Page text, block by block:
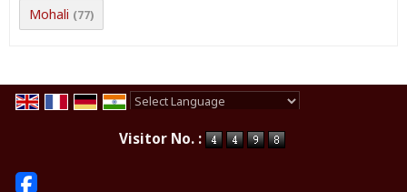
Mohali (77)
Visitor No. :